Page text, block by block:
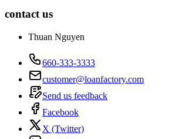
contact us
Thuan Nguyen
660-333-3333
customer@loanfactory.com
Send us feedback
Facebook
X (Twitter)